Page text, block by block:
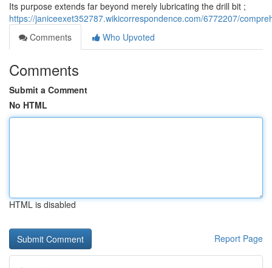
Its purpose extends far beyond merely lubricating the drill bit ;
https://janiceexet352787.wikicorrespondence.com/6772207/
Comments
Who Upvoted
Comments
Submit a Comment
No HTML
HTML is disabled
Report Page